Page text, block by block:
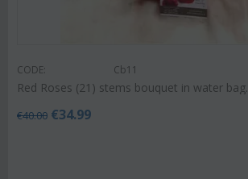
CODE: Cb11
Red Roses (21) stems bouquet in water bag.
€40.00 €34.99